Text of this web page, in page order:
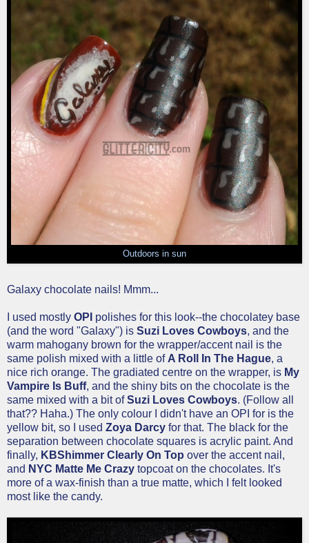
Outdoors in sun
Galaxy chocolate nails! Mmm...
I used mostly OPI polishes for this look--the chocolatey base
(and the word "Galaxy") is Suzi Loves Cowboys, and the
warm mahogany brown for the wrapper/accent nail is the
same polish mixed with a little of A Roll In The Hague, a
nice rich orange. The gradiated centre on the wrapper, is My
Vampire Is Buff, and the shiny bits on the chocolate is the
same mixed with a bit ofSuzi Loves Cowboys. (Follow all
that?? Haha.) The only colour I didn't have an OPI for is the
yellow bit, so I used Zoya Darcy for that. The black for the
separation between chocolate squares is acrylic paint. And
finally, KBShimmer Clearly On Top over the accent nail,
and NYC Matte Me Crazy topcoat on the chocolates. It's
more of a wax-finish than a true matte, which I felt looked
most like the candy.